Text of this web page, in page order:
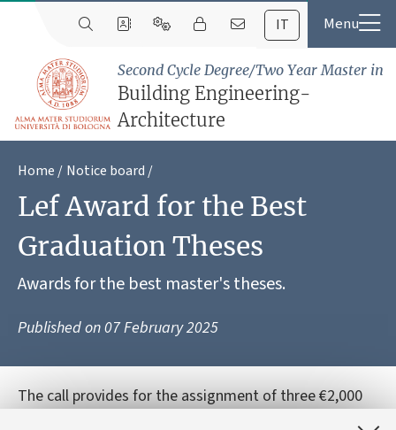
IT
Second Cycle Degree/Two Year Master in
Building Engineering-
Architecture
Home Notice board
Lef Award for the Best
Graduation Theses
Awards for the best master's theses.
Published on07 February 2025
The call provides for the assignment of three €2,000